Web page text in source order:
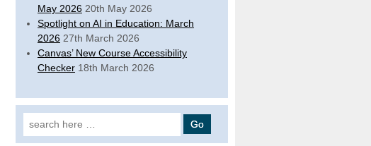
May 2026 20th May 2026
Spotlight on AI in Education: March
2026 27th March 2026
Canvas’ New Course Accessibility
Checker 18th March 2026
Search for: